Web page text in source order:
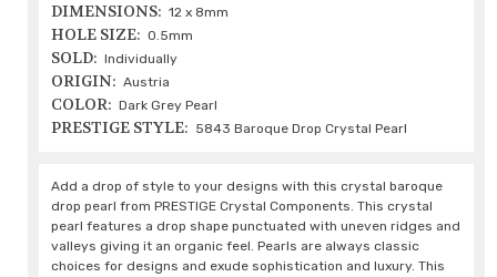
DIMENSIONS: 12 x 8mm
HOLE SIZE: 0.5mm
SOLD: Individually
ORIGIN: Austria
COLOR: Dark Grey Pearl
PRESTIGE STYLE: 5843 Baroque Drop Crystal Pearl
Add a drop of style to your designs with this crystal baroque
drop pearl from PRESTIGE Crystal Components. This crystal
pearl features a drop shape punctuated with uneven ridges and
valleys giving it an organic feel. Pearls are always classic
choices for designs and exude sophistication and luxury. This